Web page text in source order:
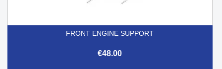
FRONT ENGINE SUPPORT
€48.00